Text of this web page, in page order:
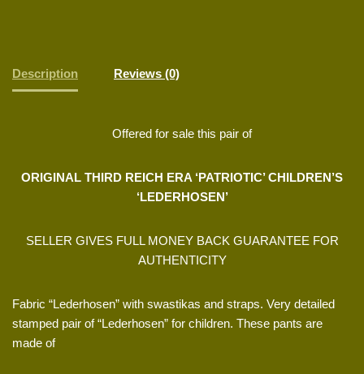
Description Reviews (0)
Offered for sale this pair of
ORIGINAL THIRD REICH ERA ‘PATRIOTIC’ CHILDREN’S
‘LEDERHOSEN’
SELLER GIVES FULL MONEY BACK GUARANTEE FOR
AUTHENTICITY
Fabric “Lederhosen” with swastikas and straps. Very detailed
stamped pair of “Lederhosen” for children. These pants are
made of